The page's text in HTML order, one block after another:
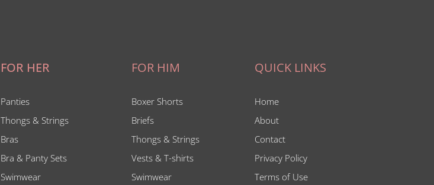
FOR HER
Panties
Thongs & Strings
Bras
Bra & Panty Sets
Swimwear
FOR HIM
Boxer Shorts
Briefs
Thongs & Strings
Vests & T-shirts
Swimwear
QUICK LINKS
Home
About
Contact
Privacy Policy
Terms of Use